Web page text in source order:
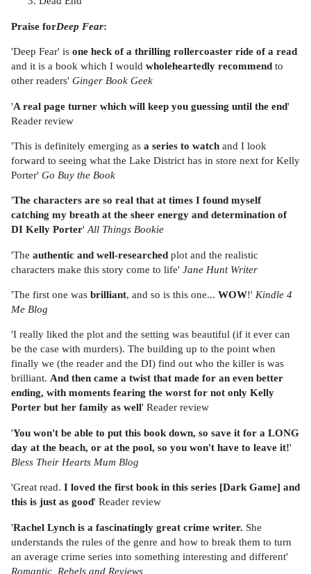
Praise forDeep Fear:
'Deep Fear' is one heck of a thrilling rollercoaster ride of a read
and it is a book which I would wholeheartedly recommend to
other readers' Ginger Book Geek
'A real page turner which will keep you guessing until the end'
Reader review
'This is definitely emerging as a series to watch and I look
forward to seeing what the Lake District has in store next for Kelly
Porter' Go Buy the Book
'The characters are so real that at times I found myself
catching my breath at the sheer energy and determination of
DI Kelly Porter' All Things Bookie
'The authentic and well-researched plot and the realistic
characters make this story come to life' Jane Hunt Writer
'The first one was brilliant, and so is this one... WOW!' Kindle 4
Me Blog
'I really liked the plot and the setting was beautiful (if it ever can
be the case with murders). The building up to the point when
finally we (the reader and the DI) find out who the killer is was
brilliant. And then came a twist that made for an even better
ending, with moments fearing the worst for not only Kelly
Porter but her family as well' Reader review
'You won't be able to put this book down, so save it for a LONG
day at the beach, or at the pool, so you won't have to leave it!'
Bless Their Hearts Mum Blog
'Great read. I loved the first book in this series [Dark Game] and
this is just as good' Reader review
'Rachel Lynch is a fascinatingly great crime writer. She
understands the rules of the genre and how to break them to turn
an average crime series into something interesting and different'
Romantic, Rebels and Reviews